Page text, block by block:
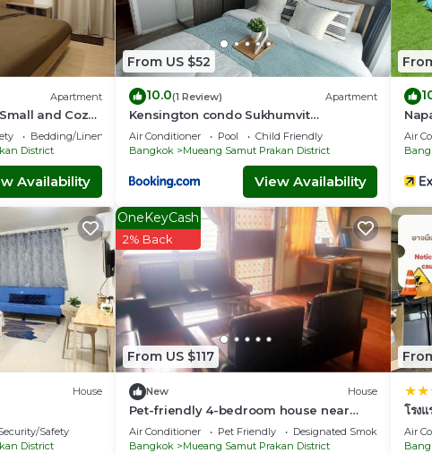
has the amenities you need and a location that makes this a
stay in Mueang Samut Prakan District at this Condo.
Apartment
and Cozy
Bedding/Linens
District
Availability
From US $52
10.0(1 Review) Apartment
Kensington condo Sukhumvit
Thepharak
Air Conditioner Pool
Child Friendly
Bangkok
Mueang Samut Prakan District
View Availability
Air
House
Safety
District
From US $117
OneKeyCash
2% Back
New House
Pet-friendly 4-bedroom house near
Bangkok Train-private highspeed WiFi
workspace
Air Conditioner Pet Friendly
Designated Smoking Area
Bangkok
Mueang Samut Prakan District
โรง
Air